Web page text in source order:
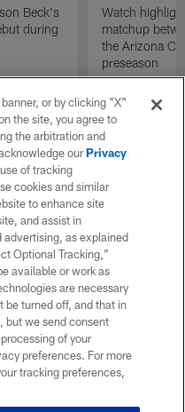
Beck's
during
Watch
matchup
the Arizona
preseason
or by clicking "X"
the site, you agree to
the arbitration and
ourPrivacy
of tracking
cookies and similar
to enhance site
and assist in
as explained
Optional Tracking,”
available or work as
are necessary
be turned off, and that in
but we send consent
of your
preferences. For more
tracking preferences,